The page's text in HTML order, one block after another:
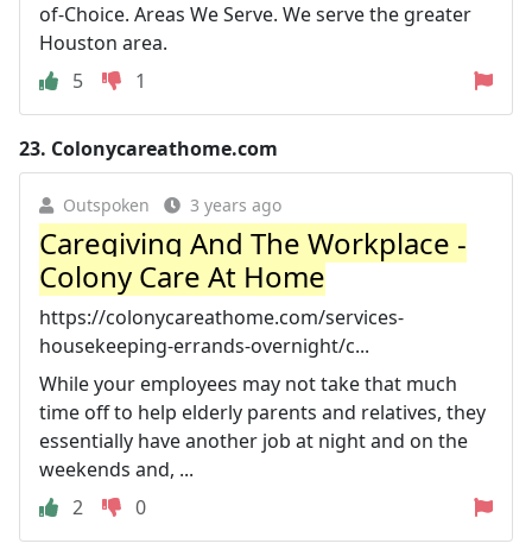
of-Choice. Areas We Serve. We serve the greater
Houston area.
5
1
23. Colonycareathome.com
Outspoken 3 years ago
Caregiving And The Workplace -
Colony Care At Home
https://colonycareathome.com/services-
housekeeping-errands-overnight/c...
While your employees may not take that much
time off to help elderly parents and relatives, they
essentially have another job at night and on the
weekends and, ...
2
0